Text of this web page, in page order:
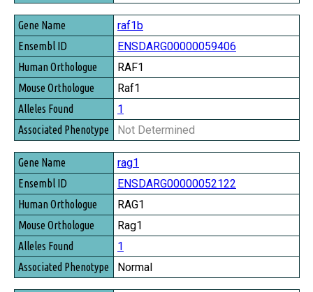
raf1b
ENSDARG00000059406
RAF1
Raf1
1
Not Determined
rag1
ENSDARG00000052122
RAG1
Rag1
1
Normal